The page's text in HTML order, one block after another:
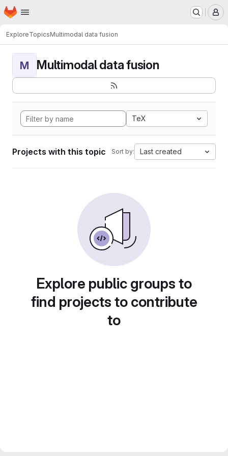
Skip to main content
Homepage
ExploreTopicsMultimodal data fusion
M Multimodal data fusion
TeX
Projects with this topic Sort by: Last created
Explore public groups to
find projects to contribute
to